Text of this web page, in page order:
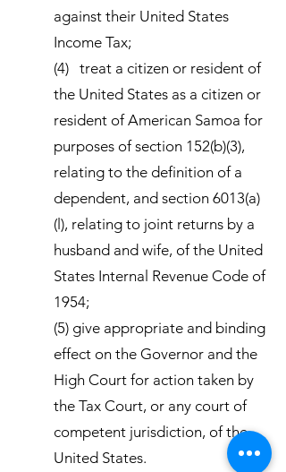
against their United States
Income Tax;
(4) treat a citizen or resident of
the United States as a citizen or
resident of American Samoa for
purposes of section 152(b)(3),
relating to the definition of a
dependent, and section 6013(a)
(l), relating to joint returns by a
husband and wife, of the United
States Internal Revenue Code of
1954;
(5) give appropriate and binding
effect on the Governor and the
High Court for action taken by
the Tax Court, or any court of
competent jurisdiction, of the
United States.